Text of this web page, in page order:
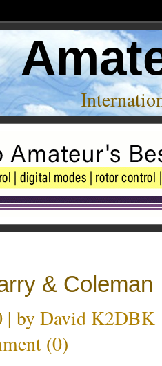
& Coleman
| by David K2DBK
(0)